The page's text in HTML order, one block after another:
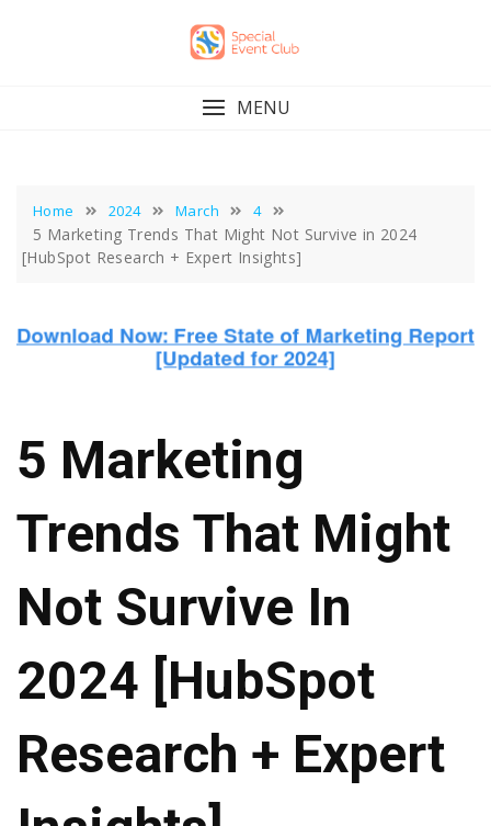
MENU
Home 2024 March 4
5 Marketing Trends That Might Not Survive in 2024
[HubSpot Research + Expert Insights]
5 Marketing
Trends That Might
Not Survive In
2024 [HubSpot
Research + Expert